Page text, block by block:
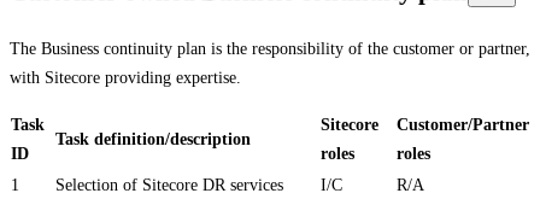
The Business continuity plan is the responsibility of the customer or partner,
with Sitecore providing expertise.
Task
ID
Task definition/description
Sitecore
roles
Customer/Partner
roles
1
Selection of Sitecore DR services I/C R/A